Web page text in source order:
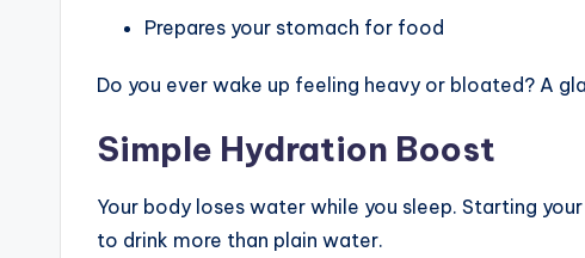
Prepares your stomach for food
Do you ever wake up feeling heavy or bloated? A
Simple Hydration Boost
Your body loses water while you sleep. Starting
to drink more than plain water.